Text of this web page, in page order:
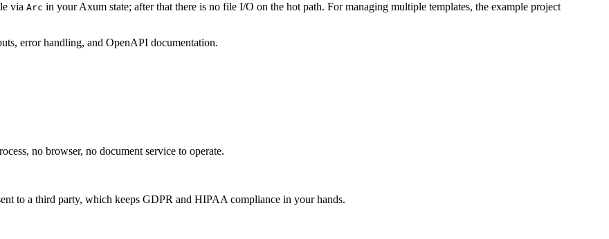
via Arc in your Axum state; after that there is no file I/O on the hot path. For managing multiple templates, the example project
error handling, and OpenAPI documentation.
no browser, no document service to operate.
to a third party, which keeps GDPR and HIPAA compliance in your hands.